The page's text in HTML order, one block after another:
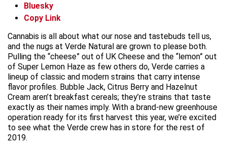
Bluesky
Copy Link
Cannabis is all about what our nose and tastebuds tell us,
and the nugs at Verde Natural are grown to please both.
Pulling the “cheese” out of UK Cheese and the “lemon” out
of Super Lemon Haze as few others do, Verde carries a
lineup of classic and modern strains that carry intense
flavor profiles. Bubble Jack, Citrus Berry and Hazelnut
Cream aren’t breakfast cereals; they’re strains that taste
exactly as their names imply. With a brand-new greenhouse
operation ready for its first harvest this year, we’re excited
to see what the Verde crew has in store for the rest of
2019.